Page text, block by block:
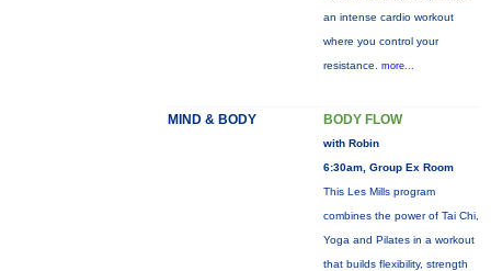
an intense cardio workout
where you control your
resistance. more...
MIND & BODY BODY FLOW
with Robin
6:30am, Group Ex Room
This Les Mills program
combines the power of Tai Chi,
Yoga and Pilates in a workout
that builds flexibility, strength